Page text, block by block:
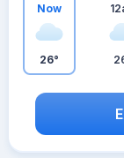
Now
26°